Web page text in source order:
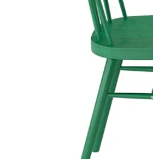
Image zoomed out,